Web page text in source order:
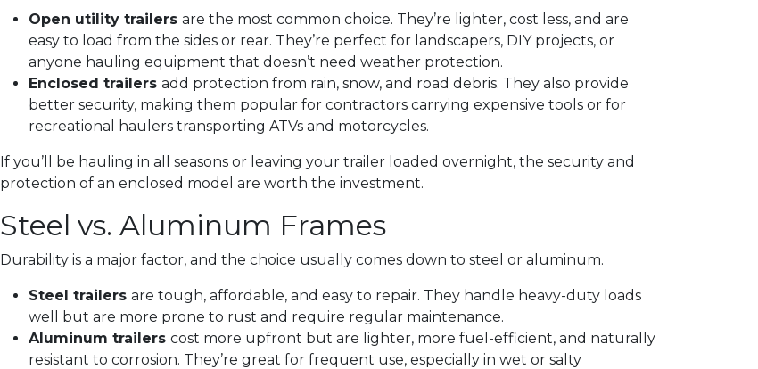
Open utility trailers are the most common choice. They’re lighter, cost less, and are
easy to load from the sides or rear. They’re perfect for landscapers, DIY projects, or
anyone hauling equipment that doesn’t need weather protection.
Enclosed trailers add protection from rain, snow, and road debris. They also provide
better security, making them popular for contractors carrying expensive tools or for
recreational haulers transporting ATVs and motorcycles.
If you’ll be hauling in all seasons or leaving your trailer loaded overnight, the security and
protection of an enclosed model are worth the investment.
Steel vs. Aluminum Frames
Durability is a major factor, and the choice usually comes down to steel or aluminum.
Steel trailers are tough, affordable, and easy to repair. They handle heavy-duty loads
well but are more prone to rust and require regular maintenance.
Aluminum trailers cost more upfront but are lighter, more fuel-efficient, and naturally
resistant to corrosion. They’re great for frequent use, especially in wet or salty